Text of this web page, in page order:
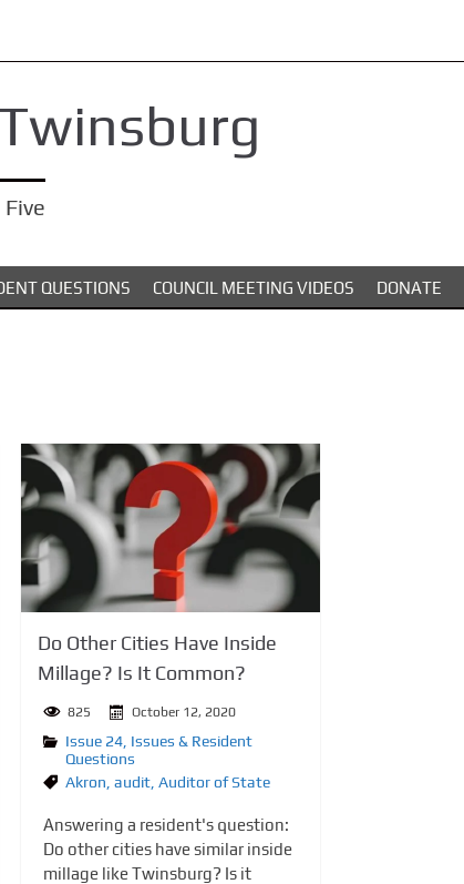
QUESTIONS COUNCIL MEETING VIDEOS DONATE
Do Other Cities Have Inside
Millage? Is It Common?
825 October 12, 2020
Issue 24, Issues & Resident
Questions
Akron audit, Auditor of State
Answering a resident's question:
Do other cities have similar inside
millage like Twinsburg? Is it